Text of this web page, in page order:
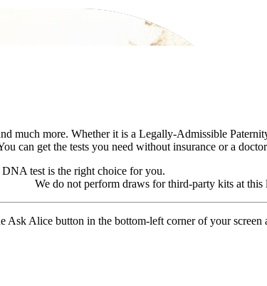
We do not perform draws for third-party kits at this
Ask Alice button in the bottom-left corner of your
more. Whether it is a Legally-Admissible
can get the tests you need without insurance or a
test is the right choice for you.